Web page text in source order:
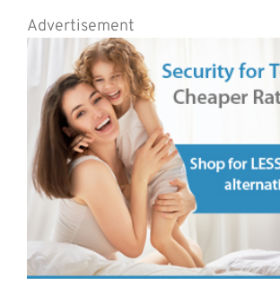
Advertisement